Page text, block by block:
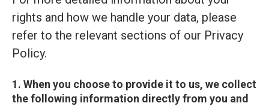
rights and how we handle your data, please
refer to the relevant sections of our Privacy
Policy.
1. When you choose to provide it to us, we collect
the following information directly from you and